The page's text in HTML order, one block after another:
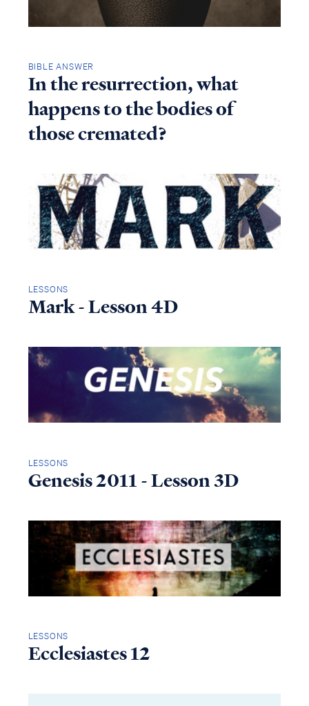
BIBLE ANSWER
In the resurrection, what
happens to the bodies of
those cremated?
LESSONS
Mark - Lesson 4D
LESSONS
Genesis 2011 - Lesson 3D
LESSONS
Ecclesiastes 12